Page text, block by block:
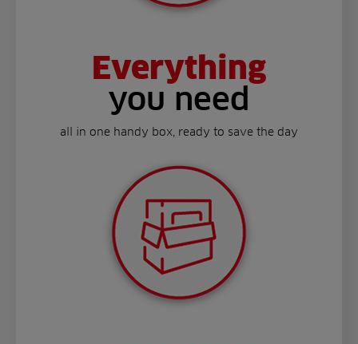
Everything
you need
all in one handy box, ready to save the day